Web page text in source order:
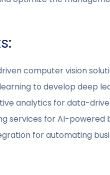
computer vision
to develop deep
analytics for data-
services for AI-powered
for automating